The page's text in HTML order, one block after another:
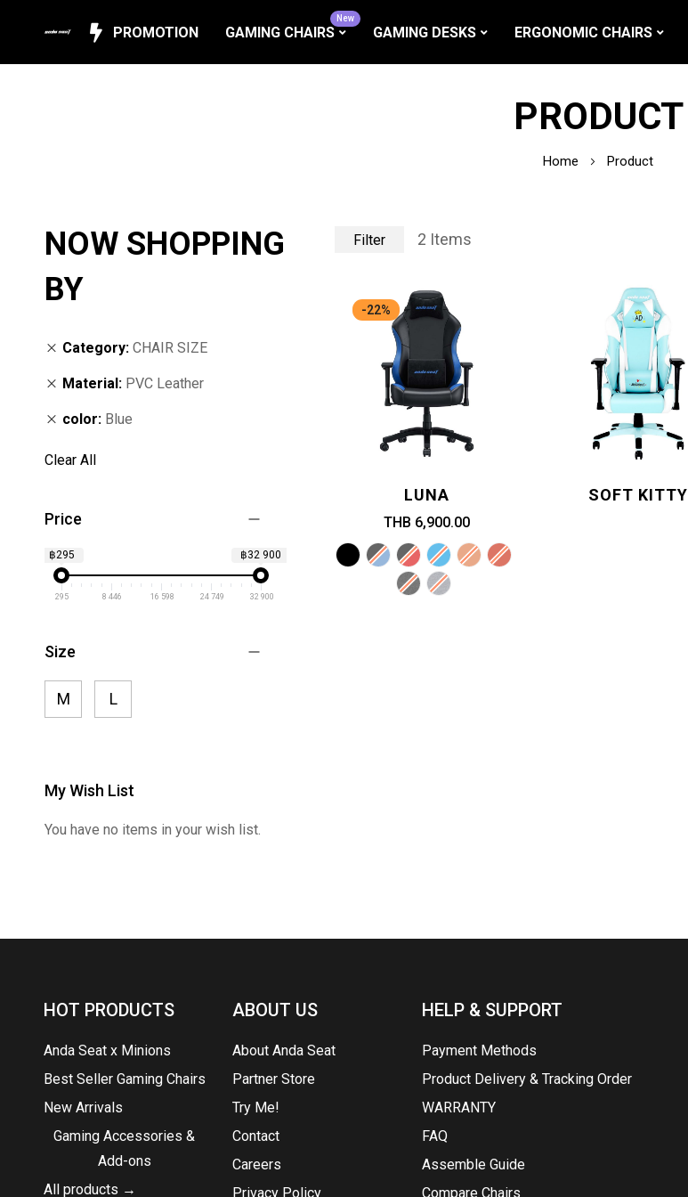
PROMOTION GAMING CHAIRS
New
GAMING DESKS ERGONOMIC CHAIRS
PRODUCT
Home Product
Filter 2 Items
-22%
LUNA
THB 6,900.00
SOFT KITTY
NOW SHOPPING
BY
Category CHAIR SIZE
Material PVC Leather
color Blue
Clear All
Price
฿295 ฿32 900
295 8 446 16 598 24 749 32 900
Size
M L
My Wish List
You have no items in your wish list.
HOT PRODUCTS
Anda Seat x Minions
Best Seller Gaming Chairs
New Arrivals
Gaming Accessories &
Add-ons
All products →
ABOUT US
About Anda Seat
Partner Store
Try Me!
Contact
Careers
Privacy Policy
HELP & SUPPORT
Payment Methods
Product Delivery & Tracking Order
WARRANTY
FAQ
Assemble Guide
Compare Chairs